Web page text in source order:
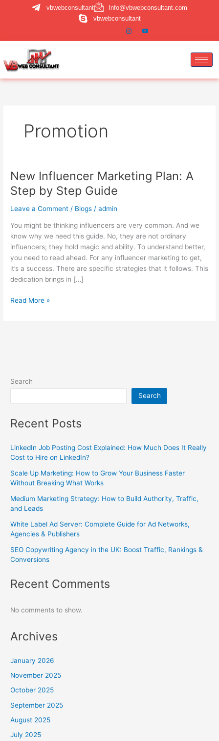
vbwebconsultant
Info@vbwebconsultant.com
vbwebconsultant
Promotion
New Influencer Marketing Plan: A
Step by Step Guide
Leave a Comment / Blogs /admin
You might be thinking influencers are very common. And we
know why we need this guide. No, they are not ordinary
influencers; they hold magic and ability. To understand better,
you need to read ahead. For any influencer marketing to get,
it’s a success. There are specific strategies that it follows. This
dedication brings in […]
New
Influencer
Marketing
Plan:
Step
by
Step
Guide
Read More »
Search
Search
Recent Posts
LinkedIn Job Posting Cost Explained: How Much Does It Really
Cost to Hire on LinkedIn?
Scale Up Marketing: How to Grow Your Business Faster
Without Breaking What Works
Medium Marketing Strategy: How to Build Authority, Traffic,
and Leads
White Label Ad Server: Complete Guide for Ad Networks,
Agencies & Publishers
SEO Copywriting Agency in the UK: Boost Traffic, Rankings &
Conversions
Recent Comments
No comments to show.
Archives
January 2026
November 2025
October 2025
September 2025
August 2025
July 2025